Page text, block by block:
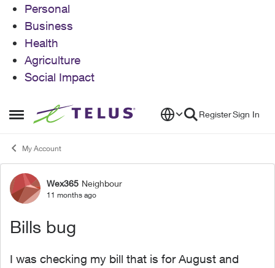
Personal
Business
Health
Agriculture
Social Impact
Open Side Menu
Skip to content RegisterSign In
My Account
Forum Discussion
Wex365 Neighbour
11 months ago
Bills bug
I was checking my bill that is for August and